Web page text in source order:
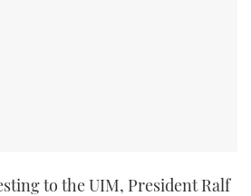
to the UIM, President Ralf